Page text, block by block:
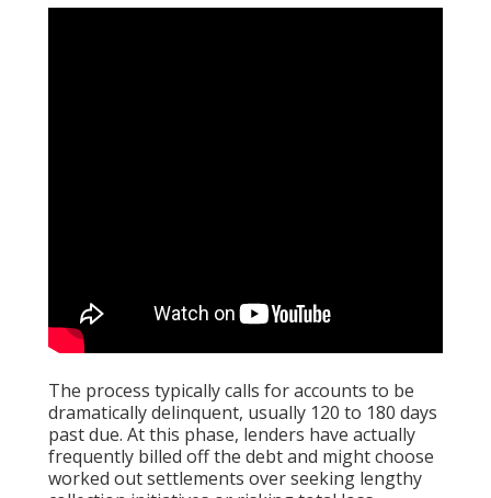
The process typically calls for accounts to be
dramatically delinquent, usually 120 to 180 days
past due. At this phase, lenders have actually
frequently billed off the debt and might choose
worked out settlements over seeking lengthy